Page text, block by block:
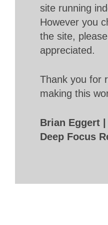
site running
However you
the site,
appreciated.
Thank you for
making this
Brian Eggert
Deep Focus